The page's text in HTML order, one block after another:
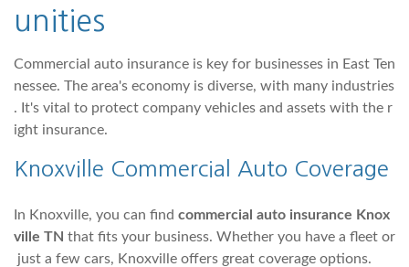
unities
Commercial auto insurance is key for businesses in East Ten
nessee. The area's economy is diverse, with many industries
. It's vital to protect company vehicles and assets with the r
ight insurance.
Knoxville Commercial Auto Coverage
In Knoxville, you can find commercial auto insurance Knox
ville TN that fits your business. Whether you have a fleet or
just a few cars, Knoxville offers great coverage options.